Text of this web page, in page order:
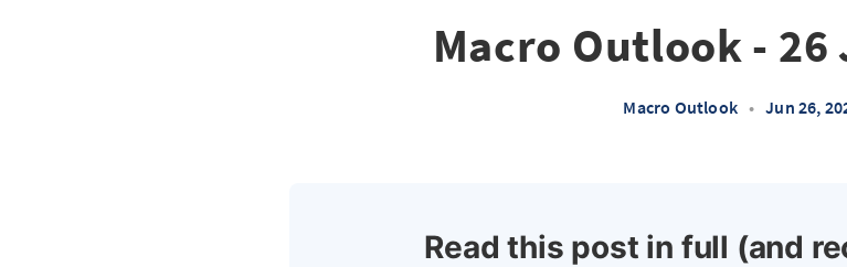
Macro Outlook - 26
Macro Outlook • Jun 26,
Read this post in full (and